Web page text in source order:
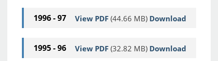
1996 - 97 View PDF (44.66 MB) Download
1995 - 96 View PDF (32.82 MB) Download